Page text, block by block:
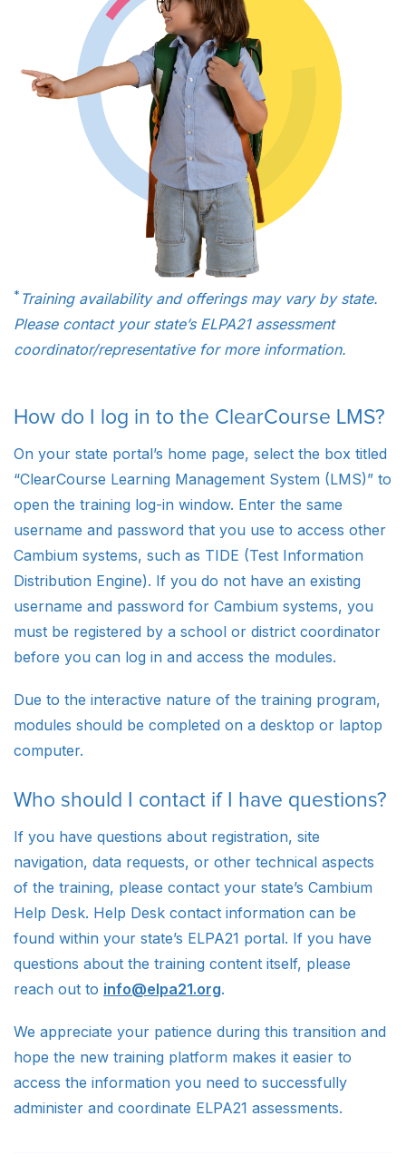
* Training availability and offerings may vary by state.
Please contact your state’s ELPA21 assessment
coordinator/representative for more information.
How do I log in to the ClearCourse LMS?
On your state portal’s home page, select the box titled
“ClearCourse Learning Management System (LMS)” to
open the training log-in window. Enter the same
username and password that you use to access other
Cambium systems, such as TIDE (Test Information
Distribution Engine). If you do not have an existing
username and password for Cambium systems, you
must be registered by a school or district coordinator
before you can log in and access the modules.
Due to the interactive nature of the training program,
modules should be completed on a desktop or laptop
computer.
Who should I contact if I have questions?
If you have questions about registration, site
navigation, data requests, or other technical aspects
of the training, please contact your state’s Cambium
Help Desk. Help Desk contact information can be
found within your state’s ELPA21 portal. If you have
questions about the training content itself, please
reach out to info@elpa21.org.
We appreciate your patience during this transition and
hope the new training platform makes it easier to
access the information you need to successfully
administer and coordinate ELPA21 assessments.